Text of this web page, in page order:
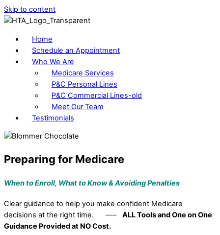
Skip to content
Home
Schedule an Appointment
Who We Are
Medicare Services
P&C Personal Lines
P&C Commercial Lines-old
Meet Our Team
Testimonials
Preparing for Medicare
When to Enroll, What to Know &Avoiding Penalties
Clear guidance to help you make confident Medicare
decisions at the right time. —– ALL Tools and One on One
Guidance Provided at NO Cost.